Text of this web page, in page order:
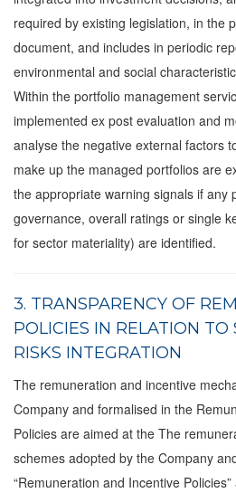
required by existing legislation, in the
document, and includes in periodic
environmental and social
Within the portfolio management
implemented ex post evaluation and
analyse the negative external factors
make up the managed portfolios are
the appropriate warning signals if any
governance, overall ratings or single
for sector materiality) are identified.
3. TRANSPARENCY OF
POLICIES IN RELATION TO
RISKS INTEGRATION
The remuneration and incentive
Company and formalised in the
Policies are aimed at the The
schemes adopted by the Company
“Remuneration and Incentive